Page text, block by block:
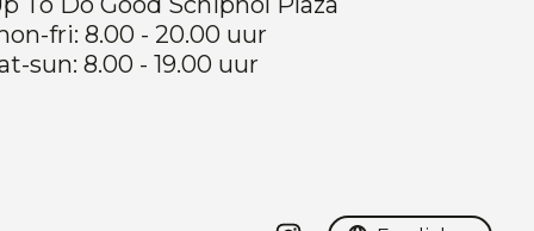
fri: 8.00 - 20.00 uur
sun: 8.00 - 19.00 uur